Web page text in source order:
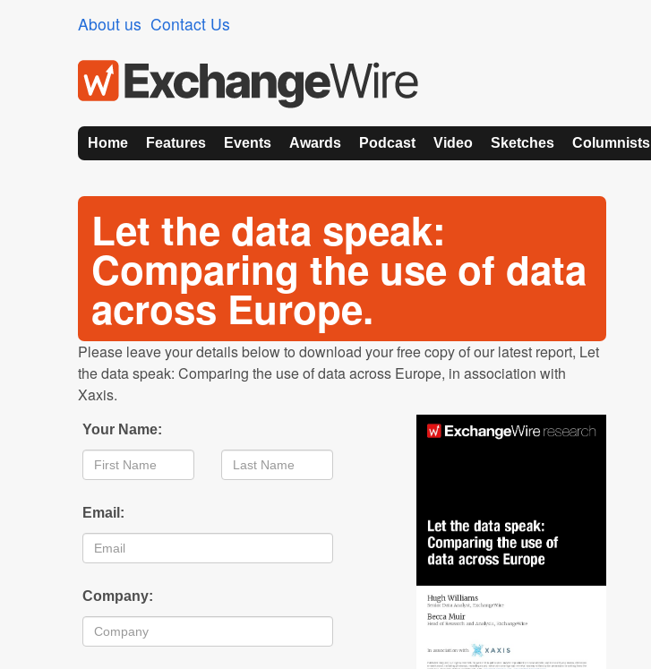
About us Contact Us
Home Features Events Awards Podcast Video Sketches Columnists
Let the data speak:
Comparing the use of data
across Europe.
Please leave your details below to download your free copy of our latest report, Let
the data speak: Comparing the use of data across Europe, in association with
Xaxis.
Your Name:
Email:
Company: